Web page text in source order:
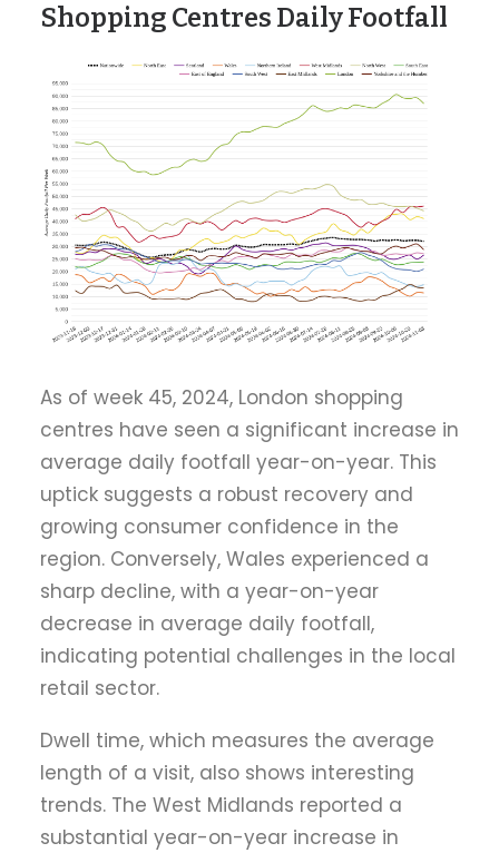
Shopping Centres Daily Footfall
As of week 45, 2024, London shopping
centres have seen a significant increase in
average daily footfall year-on-year. This
uptick suggests a robust recovery and
growing consumer confidence in the
region. Conversely, Wales experienced a
sharp decline, with a year-on-year
decrease in average daily footfall,
indicating potential challenges in the local
retail sector.
Dwell time, which measures the average
length of a visit, also shows interesting
trends. The West Midlands reported a
substantial year-on-year increase in